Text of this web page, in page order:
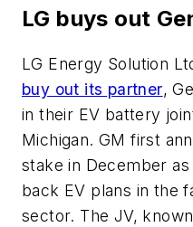
LG buys out
LG Energy Solution
buy out its partner,
in their EV battery
Michigan. GM first
stake in December
back EV plans in the
sector. The JV,